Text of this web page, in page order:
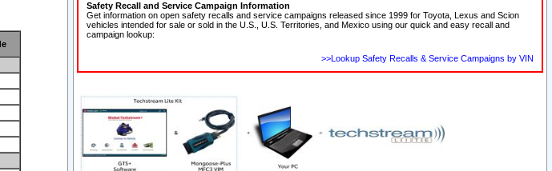
Safety Recall and Service Campaign Information
Get information on open safety recalls and service campaigns released since 1999 for Toyota, Lexus and Scion
vehicles intended for sale or sold in the U.S., U.S. Territories, and Mexico using our quick and easy recall and
campaign lookup:
>>Lookup Safety Recalls & Service Campaigns by VIN